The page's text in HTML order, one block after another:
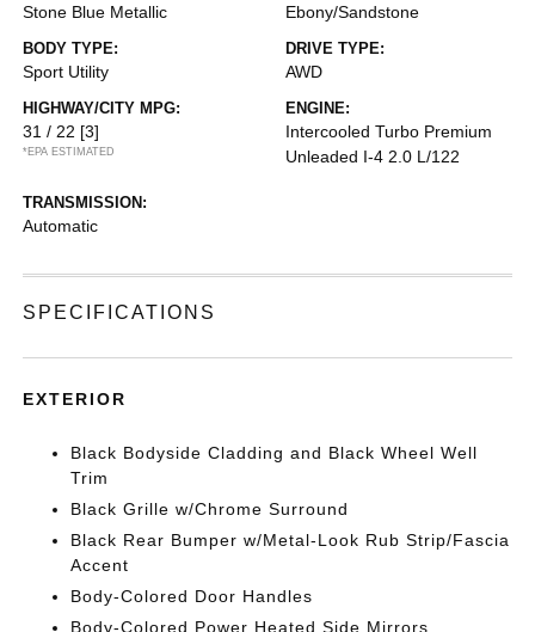
Stone Blue Metallic Ebony/Sandstone
BODY TYPE:
Sport Utility
DRIVE TYPE:
AWD
HIGHWAY/CITY MPG:
31 / 22 [3]
*EPA ESTIMATED
ENGINE:
Intercooled Turbo Premium
Unleaded I-4 2.0 L/122
TRANSMISSION:
Automatic
SPECIFICATIONS
EXTERIOR
Black Bodyside Cladding and Black Wheel Well
Trim
Black Grille w/Chrome Surround
Black Rear Bumper w/Metal-Look Rub Strip/Fascia
Accent
Body-Colored Door Handles
Body-Colored Power Heated Side Mirrors